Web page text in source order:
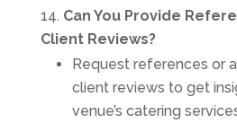
Can You Provide
Client Reviews?
Request references or
client reviews to get
venue’s catering